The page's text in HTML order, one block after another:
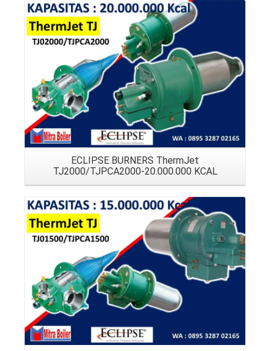
Details
ECLIPSE BURNERS ThermJet
TJ2000/TJPCA2000-20.000.000 KCAL